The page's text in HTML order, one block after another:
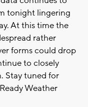
tonight lingering
At this time the
rather
forms could drop
to closely
Stay tuned for
Weather